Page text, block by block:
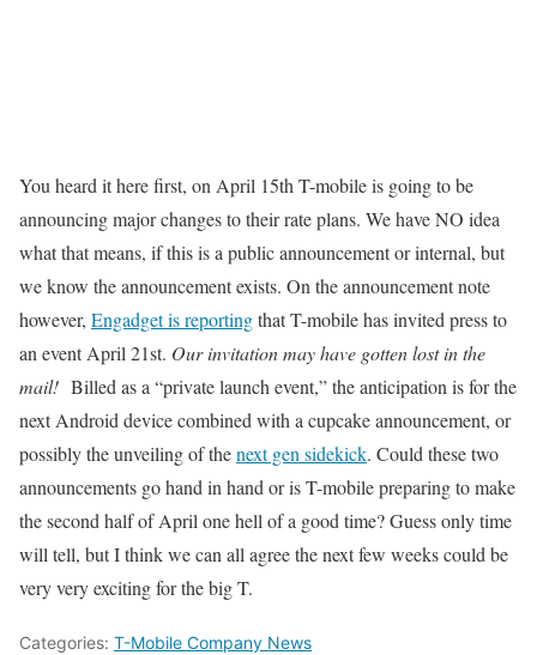
You heard it here first, on April 15th T-mobile is going to be
announcing major changes to their rate plans. We have NO idea
what that means, if this is a public announcement or internal, but
we know the announcement exists. On the announcement note
however, Engadget is reportingthat T-mobile has invited press to
an event April 21st. Our invitation may have gotten lost in the
mail! Billed as a “private launch event,” the anticipation is for the
next Android device combined with a cupcake announcement, or
possibly the unveiling of thenext gen sidekick. Could these two
announcements go hand in hand or is T-mobile preparing to make
the second half of April one hell of a good time? Guess only time
will tell, but I think we can all agree the next few weeks could be
very very exciting for the big T.
Categories: T-Mobile Company News